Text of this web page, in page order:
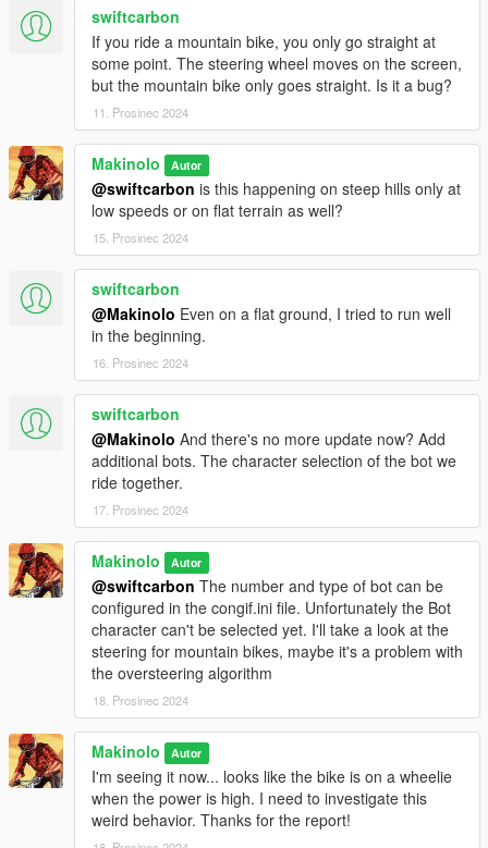
Usage instructions:
Open the mod menu using F5 key.
Select the first option to activate the mod and initialize
comunications with the trainer
Select the second option to toggle autodrive
Use the course selector to select the desired route
Available Routes
As of version 0.4.1.0 routes are downloaded from a central
repository. There are more than 30 courses currently to choose
If you want to contribute with your own routes you can create
them following the json scheme you'll find in the included ones.
Ping me on the comments to include them in the repository.
Contact and community
The project web page can be found at
A fan drivenfacebook grouphas been created for solving your
problems and troubleshooting your set up. It's filled with ideas,
answers and mod combination suggestions.
Acknowledgements:
Guad for NativeUI and all the forum posts about driving styles
and of course Alexander Blade for ScriptHookV and Crosire for
ScriptHookDotNet
Cassio Davi and Matthias Urech for their help with coding.
Change log
Version 0.8.0.1
- Device configuration panel
- New multiplayer server
- Adjust workout difficulty
- Dynamic bike selection
swiftcarbon
If you ride a mountain bike, you only go straight at
some point. The steering wheel moves on the screen,
but the mountain bike only goes straight. Is it a bug?
11. Prosinec 2024
Makinolo Autor
@swiftcarbon is this happening on steep hills only at
low speeds or on flat terrain as well?
15. Prosinec 2024
swiftcarbon
@Makinolo Even on a flat ground, I tried to run well
in the beginning.
16. Prosinec 2024
swiftcarbon
@Makinolo And there's no more update now? Add
additional bots. The character selection of the bot we
ride together.
17. Prosinec 2024
Makinolo Autor
@swiftcarbon The number and type of bot can be
configured in the congif.ini file. Unfortunately the Bot
character can't be selected yet. I'll take a look at the
steering for mountain bikes, maybe it's a problem with
the oversteering algorithm
18. Prosinec 2024
Makinolo Autor
I'm seeing it now... looks like the bike is on a wheelie
when the power is high. I need to investigate this
weird behavior. Thanks for the report!